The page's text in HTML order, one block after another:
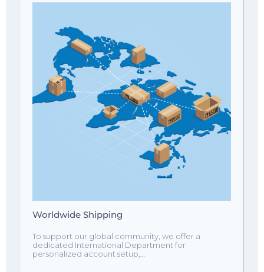
Worldwide Shipping
To support our global community, we offer a
dedicated International Department for
personalized account setup,…